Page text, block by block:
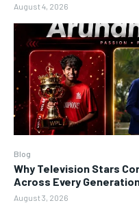
August 4, 2026
Blog
Why Television Stars
Across Every
August 3, 2026